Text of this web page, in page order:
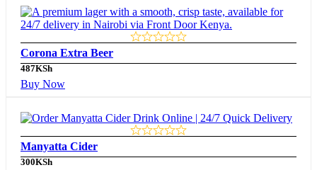
Corona Extra Beer
487KSh
Buy Now
Manyatta Cider
300KSh